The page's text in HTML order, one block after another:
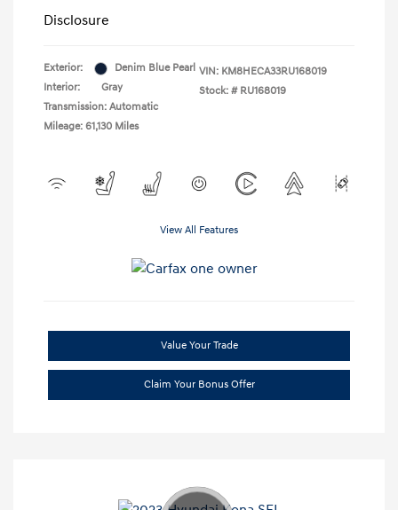
Disclosure
Exterior:
Denim Blue Pearl
Interior:
Gray
Transmission: Automatic
Mileage: 61,130 Miles
VIN: KM8HECA33RU168019
Stock: # RU168019
View All Features
Value Your Trade
Claim Your Bonus Offer